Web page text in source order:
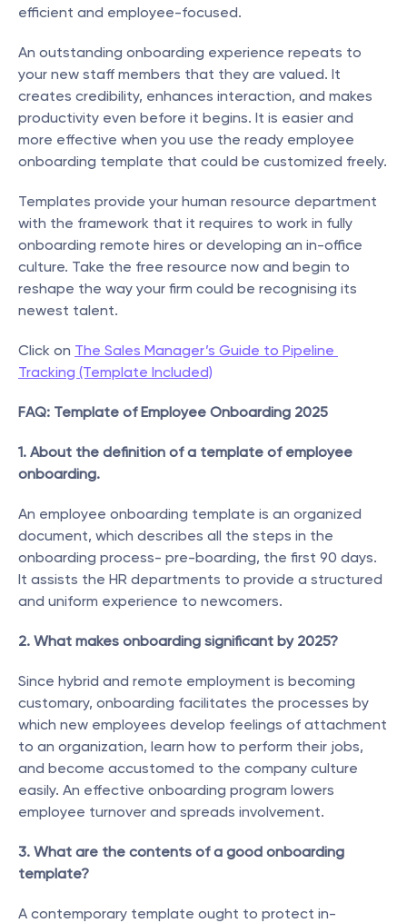
efficient and employee-focused.
An outstanding onboarding experience repeats to
your new staff members that they are valued. It
creates credibility, enhances interaction, and makes
productivity even before it begins. It is easier and
more effective when you use the ready employee
onboarding template that could be customized freely.
Templates provide your human resource department
with the framework that it requires to work in fully
onboarding remote hires or developing an in-office
culture. Take the free resource now and begin to
reshape the way your firm could be recognising its
newest talent.
Click on The Sales Manager’s Guide to Pipeline
Tracking (Template Included)
FAQ: Template of Employee Onboarding 2025
1. About the definition of a template of employee
onboarding.
An employee onboarding template is an organized
document, which describes all the steps in the
onboarding process- pre-boarding, the first 90 days.
It assists the HR departments to provide a structured
and uniform experience to newcomers.
2. What makes onboarding significant by 2025?
Since hybrid and remote employment is becoming
customary, onboarding facilitates the processes by
which new employees develop feelings of attachment
to an organization, learn how to perform their jobs,
and become accustomed to the company culture
easily. An effective onboarding program lowers
employee turnover and spreads involvement.
3. What are the contents of a good onboarding
template?
A contemporary template ought to protect in-